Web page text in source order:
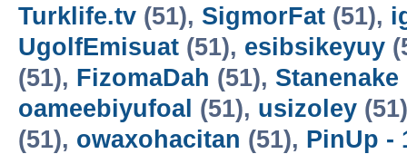
Turklife.tv (51), SigmorFat (51),
UgolfEmisuat (51), esibsikeyuy
(51), FizomaDah (51), Stanenake
oameebiyufoal (51), usizoley
(51), owaxohacitan (51), PinUp -